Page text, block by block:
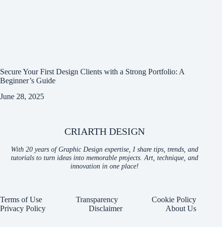
Secure Your First Design Clients with a Strong Portfolio: A
Beginner’s Guide
June 28, 2025
CRIARTH DESIGN
With 20 years of Graphic Design expertise, I share tips, trends, and
tutorials to turn ideas into memorable projects. Art, technique, and
innovation in one place!
Terms of Use Transparency
Cookie Policy
Privacy Policy
Disclaimer About Us